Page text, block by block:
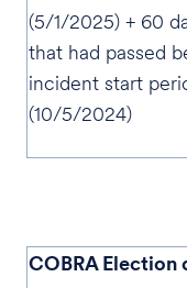
(5/1/2025) + 60
that had passed
incident start
(10/5/2024)
COBRA Election